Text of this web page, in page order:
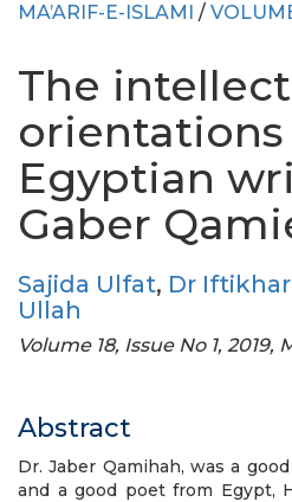
MA’ARIF-E-ISLAMI /
The
Egyptian
Gaber
Sajida Ulfat, Dr
Ullah
Volume 18, Issue No 1, 2019,
Abstract
Dr. Jaber Qamihah, was a
and a good poet from Egypt,